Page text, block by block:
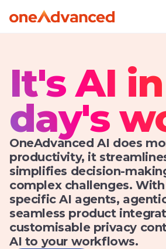
It's AI
day's
OneAdvanced AI does
productivity, it
simplifies decision-
complex challenges.
specific AI agents,
seamless product
customisable privacy
AI to your workflows.